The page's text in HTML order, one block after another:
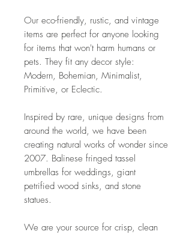
Our eco-friendly, rustic, and vintage
items are perfect for anyone looking
for items that won't harm humans or
pets. They fit any decor style:
Modern, Bohemian, Minimalist,
Primitive, or Eclectic.
Inspired by rare, unique designs from
around the world, we have been
creating natural works of wonder since
2007. Balinese fringed tassel
umbrellas for weddings, giant
petrified wood sinks, and stone
statues.
We are your source for crisp, clean